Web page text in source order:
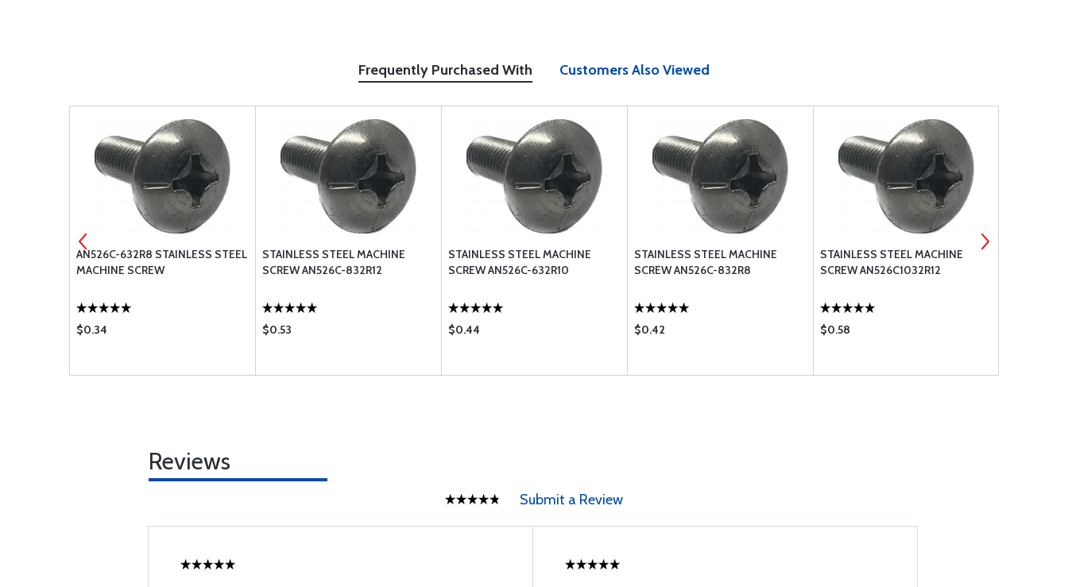
Frequently Purchased With Customers Also Viewed
AN526C-632R8 STAINLESS STEEL
MACHINE SCREW
$0.34
STAINLESS STEEL MACHINE
SCREW AN526C-832R12
$0.53
STAINLESS STEEL MACHINE
SCREW AN526C-632R10
$0.44
STAINLESS STEEL MACHINE
SCREW AN526C-832R8
$0.42
STAINLESS STEEL MACHINE
SCREW AN526C1032R12
$0.58
Reviews
Submit a Review